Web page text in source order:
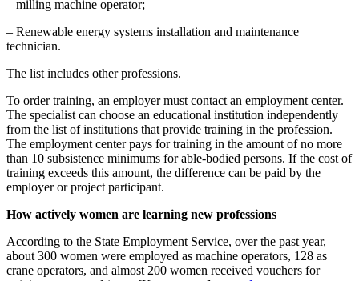
– milling machine operator;
– Renewable energy systems installation and maintenance
technician.
The list includes other professions.
To order training, an employer must contact an employment center.
The specialist can choose an educational institution independently
from the list of institutions that provide training in the profession.
The employment center pays for training in the amount of no more
than 10 subsistence minimums for able-bodied persons. If the cost of
training exceeds this amount, the difference can be paid by the
employer or project participant.
How actively women are learning new professions
According to the State Employment Service, over the past year,
about 300 women were employed as machine operators, 128 as
crane operators, and almost 200 women received vouchers for